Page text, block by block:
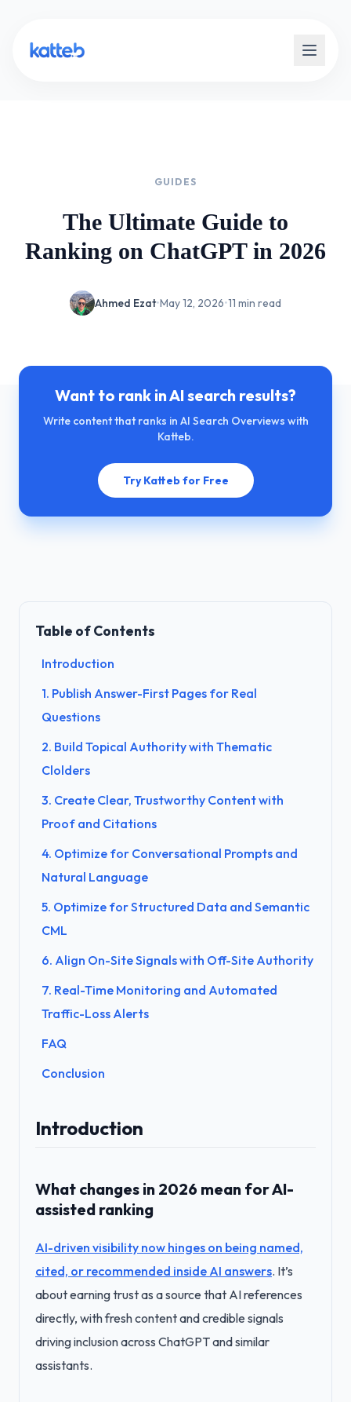
GUIDES
The Ultimate Guide to
Ranking on ChatGPT in 2026
Ahmed Ezat•May 12, 2026•11 min read
Want to rank in AI search results?
Write content that ranks in AI Search Overviews with
Katteb.
Try Katteb for Free
Table of Contents
Introduction
1. Publish Answer-First Pages for Real
Questions
2. Build Topical Authority with Thematic
Clolders
3. Create Clear, Trustworthy Content with
Proof and Citations
4. Optimize for Conversational Prompts and
Natural Language
5. Optimize for Structured Data and Semantic
CML
6. Align On-Site Signals with Off-Site Authority
7. Real-Time Monitoring and Automated
Traffic-Loss Alerts
FAQ
Conclusion
Introduction
What changes in 2026 mean for AI-
assisted ranking
AI-driven visibility now hinges on being named,
cited, or recommended inside AI answers. It’s
about earning trust as a source that AI references
directly, with fresh content and credible signals
driving inclusion across ChatGPT and similar
assistants.